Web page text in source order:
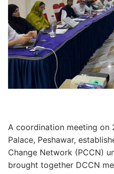
A coordination meeting on
Palace, Peshawar,
Change Network (PCCN)
brought together DCCN